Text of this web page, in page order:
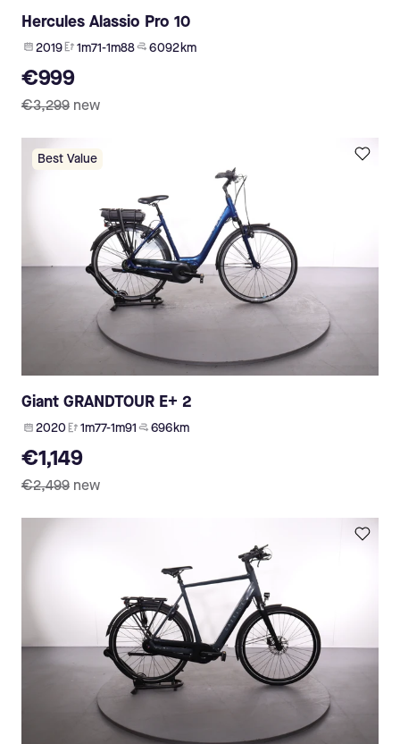
Hercules Alassio Pro 10
2019 1m71-1m88 6 092 km
€999
€3,299 new
Best Value
Giant GRANDTOUR E+ 2
2020 1m77-1m91 696 km
€1,149
€2,499 new